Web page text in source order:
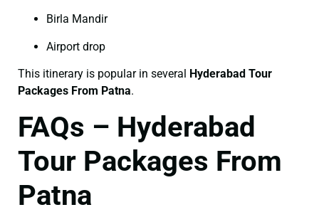
Birla Mandir
Airport drop
This itinerary is popular in several
Hyderabad Tour
Packages From Patna.
FAQs – Hyderabad
Tour Packages From
Patna